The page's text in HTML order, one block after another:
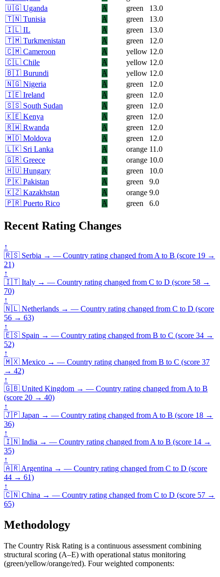
🇺🇬 Uganda A green
13.0
🇹🇳 Tunisia A green
13.0
🇮🇱 IL A green
13.0
🇹🇲 Turkmenistan A green
12.0
🇨🇲 Cameroon A yellow 12.0
🇨🇱 Chile A yellow 12.0
🇧🇮 Burundi A yellow 12.0
🇳🇬 Nigeria A green
12.0
🇮🇪 Ireland A green
12.0
🇸🇸 South Sudan A green
12.0
🇰🇪 Kenya A green
12.0
🇷🇼 Rwanda A green
12.0
🇲🇩 Moldova A green
12.0
🇱🇰 Sri Lanka A orange 11.0
🇬🇷 Greece A orange 10.0
🇭🇺 Hungary A green
10.0
🇵🇰 Pakistan A green
9.0
🇰🇿 Kazakhstan A orange 9.0
🇵🇷 Puerto Rico A green 6.0
Recent Rating Changes
↑
🇷🇸 Serbia → — Country rating changed from A to B (score 19 →
21)
↑
🇮🇹 Italy → — Country rating changed from C to D (score 58 →
70)
↑
🇳🇱 Netherlands → — Country rating changed from C to D (score
56 → 63)
↑
🇪🇸 Spain → — Country rating changed from B to C (score 34 →
52)
↑
🇲🇽 Mexico → — Country rating changed from B to C (score 37
→ 42)
↑
🇬🇧 United Kingdom → — Country rating changed from A to B
(score 20 → 40)
↑
🇯🇵 Japan → — Country rating changed from A to B (score 18 →
36)
↑
🇮🇳 India → — Country rating changed from A to B (score 14 →
35)
↑
🇦🇷 Argentina → — Country rating changed from C to D (score
44 → 61)
↑
🇨🇳 China → — Country rating changed from C to D (score 57 →
65)
Methodology
The Country Risk Rating is a continuous assessment combining
structural scoring (A–E) with operational status monitoring
(green/yellow/orange/red). Four weighted components: